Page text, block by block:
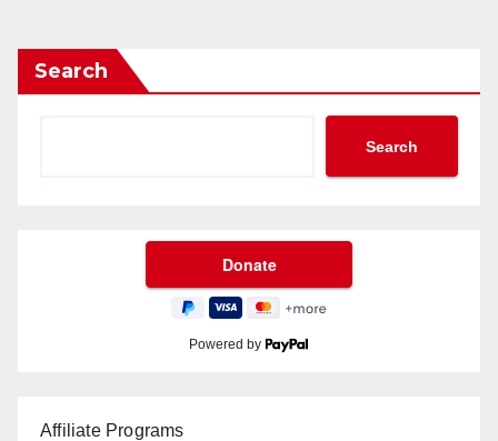
Search
Search
Powered by
Affiliate Programs